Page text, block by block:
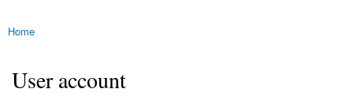
You are here
Home
User account